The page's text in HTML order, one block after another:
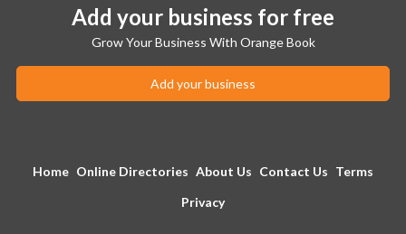
Add your business for free
Grow Your Business With Orange Book
Add your business
Home Online Directories About Us Contact Us Terms
Privacy